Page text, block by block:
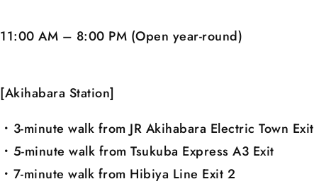
11:00 AM – 8:00 PM (Open year-round)
[Akihabara Station]
・3-minute walk from JR Akihabara Electric Town Exit
・5-minute walk from Tsukuba Express A3 Exit
・7-minute walk from Hibiya Line Exit 2